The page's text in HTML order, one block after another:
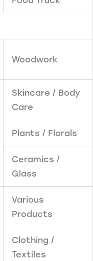
Woodwork
Skincare / Body
Care
Plants / Florals
Ceramics /
Glass
Various
Products
Clothing /
Textiles